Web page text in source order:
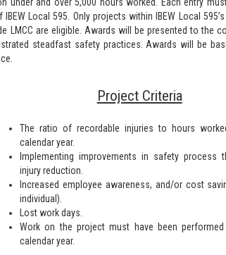
Local 595. Only projects within IBEW Local
LMCC are eligible. Awards will be presented to the
steadfast safety practices. Awards will be
Project Criteria
The ratio of recordable injuries to hours
calendar year.
Implementing improvements in safety process
injury reduction.
Increased employee awareness, and/or cost
individual).
Lost work days.
Work on the project must have been
calendar year.